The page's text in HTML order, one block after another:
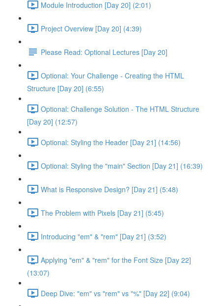
Module Introduction [Day 20] (2:01)
Project Overview [Day 20] (4:39)
Please Read: Optional Lectures [Day 20]
Optional: Your Challenge - Creating the HTML
Structure [Day 20] (6:55)
Optional: Challenge Solution - The HTML Structure
[Day 20] (12:57)
Optional: Styling the Header [Day 21] (14:56)
Optional: Styling the "main" Section [Day 21] (16:39)
What is Responsive Design? [Day 21] (5:48)
The Problem with Pixels [Day 21] (5:45)
Introducing "em" & "rem" [Day 21] (3:52)
Applying "em" & "rem" for the Font Size [Day 22]
(13:07)
Deep Dive: "em" vs "rem" vs "%" [Day 22] (9:04)